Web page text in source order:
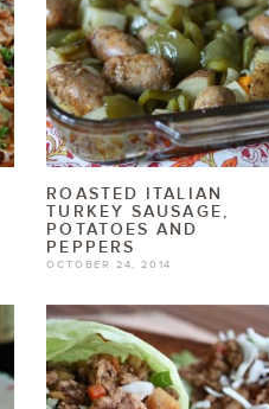
ROASTED ITALIAN
TURKEY SAUSAGE,
POTATOES AND
PEPPERS
OCTOBER 24, 2014